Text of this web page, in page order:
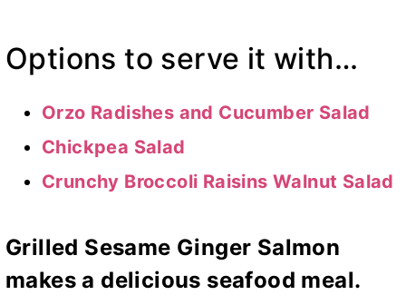
Options to serve it with…
Orzo Radishes and Cucumber Salad
Chickpea Salad
Crunchy Broccoli Raisins Walnut Salad
Grilled Sesame Ginger Salmon
makes a delicious seafood meal.